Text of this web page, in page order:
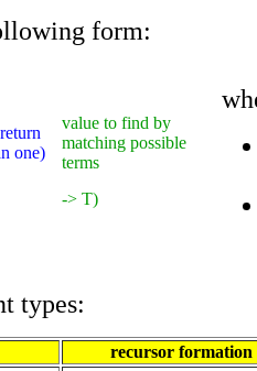
form:
one)
value to find by
matching possible
terms
-> T)
types:
recursor